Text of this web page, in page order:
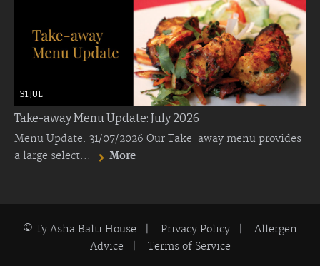
31 JUL
Take-away Menu Update: July 2026
Menu Update: 31/07/2026 Our Take-away menu provides
a large select...
More
© Ty Asha Balti House | Privacy Policy
Allergen
Advice
Terms of Service